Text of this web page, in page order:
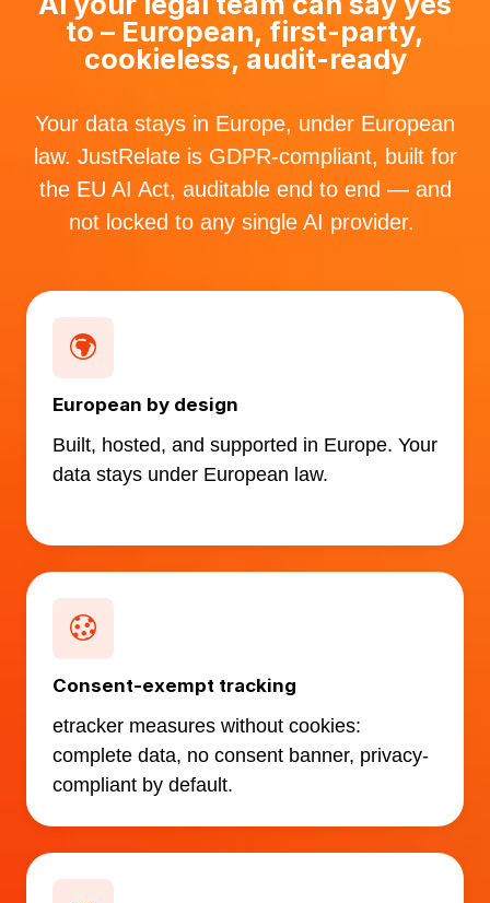
to – European, first-party,
cookieless, audit-ready
Your data stays in Europe, under European
law. JustRelate is GDPR-compliant, built for
the EU AI Act, auditable end to end — and
not locked to any single AI provider.
European by design
Built, hosted, and supported in Europe. Your
data stays under European law.
Consent-exempt tracking
etracker measures without cookies:
complete data, no consent banner, privacy-
compliant by default.